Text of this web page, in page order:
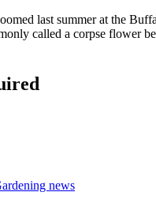
last summer at the
called a corpse flower
news